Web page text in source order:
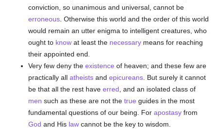
conviction, so unanimous and universal, cannot be
erroneous . Otherwise this world and the order of this world
would remain an utter enigma to intelligent creatures, who
ought to know at least the necessary means for reaching
their appointed end.
Very few deny theexistence of heaven; and these few are
practically allatheists andepicureans . But surely it cannot
be that all the rest haveerred , and an isolated class of
men such as these are not thetrue guides in the most
fundamental questions of our being. Forapostasy from
God and His law cannot be the key to wisdom.